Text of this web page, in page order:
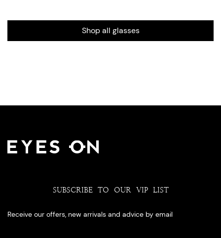
Shop all glasses
SUBSCRIBE TO OUR VIP LIST
Receive our offers, new arrivals and advice by email